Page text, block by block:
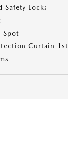
Safety Locks
Spot
Curtain 1st